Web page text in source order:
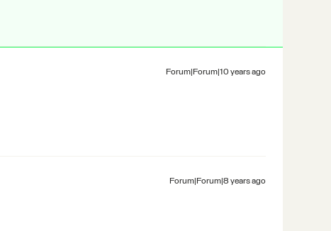
Forum|Forum|10 years ago
Forum|Forum|8 years ago